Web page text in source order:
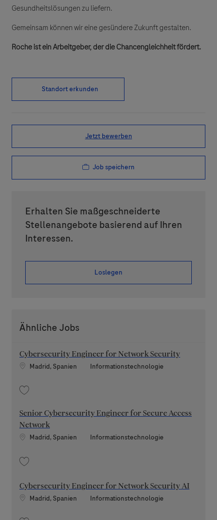
Gesundheitslösungen zu liefern.
Gemeinsam können wir eine gesündere Zukunft gestalten.
Roche ist ein Arbeitgeber, der die Chancengleichheit fördert.
Standort erkunden
Jetzt bewerben
Job speichern
Erhalten Sie maßgeschneiderte
Stellenangebote basierend auf Ihren
Interessen.
Loslegen
Ähnliche Jobs
Cybersecurity Engineer for Network Security
Standort
Madrid, Spanien Kategorie
Informationstechnologie
Senior Cybersecurity Engineer for Secure Access
Network
Standort
Madrid, Spanien Kategorie
Informationstechnologie
Cybersecurity Engineer for Network Security AI
Standort
Madrid, Spanien Kategorie
Informationstechnologie